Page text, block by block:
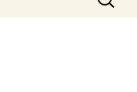
for: